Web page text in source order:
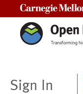
Sign In